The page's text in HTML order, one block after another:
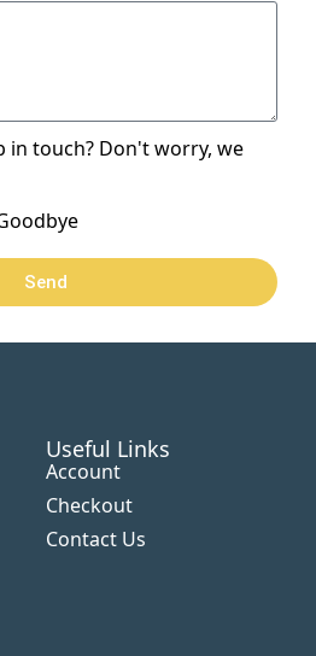
in touch? Don't worry, we
Send
Useful Links
Account
Checkout
Contact Us